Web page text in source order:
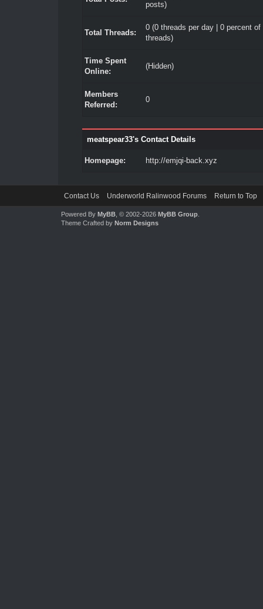
posts)
Total Threads:
0 (0 threads per day | 0 percent of
threads)
Time Spent
Online:
(Hidden)
Members
Referred:
0
meatspear33's Contact Details
Homepage: http://emjqi-back.xyz
Contact Us Underworld Ralinwood Forums Return to Top
Powered By MyBB, © 2002-2026 MyBB Group.
Theme Crafted by Norm Designs